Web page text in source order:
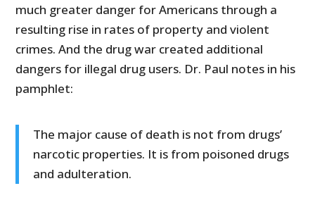
much greater danger for Americans through a
resulting rise in rates of property and violent
crimes. And the drug war created additional
dangers for illegal drug users. Dr. Paul notes in his
pamphlet:
The major cause of death is not from drugs’
narcotic properties. It is from poisoned drugs
and adulteration.